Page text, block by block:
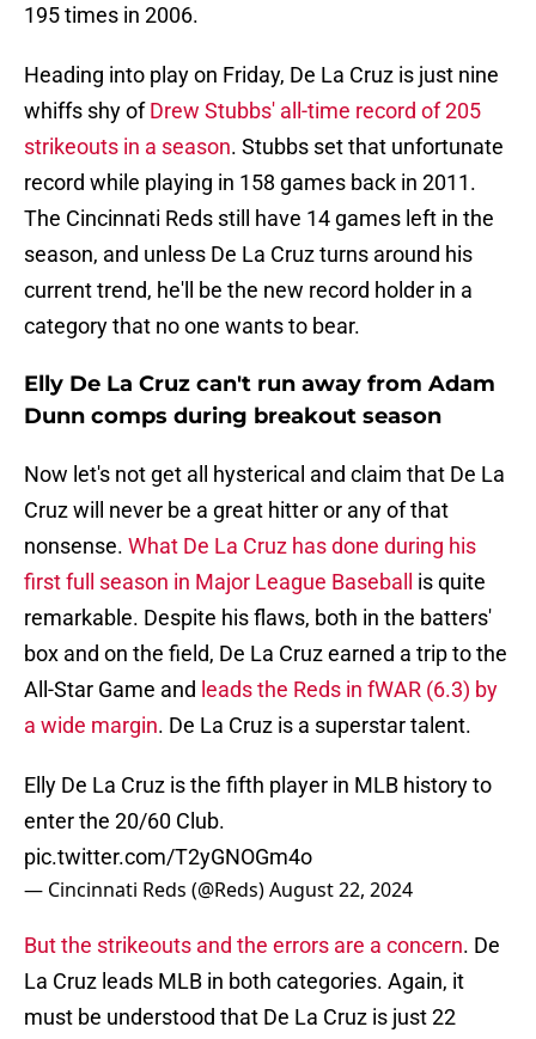
195 times in 2006.
Heading into play on Friday, De La Cruz is just nine
whiffs shy ofDrew Stubbs' all-time record of 205
strikeouts in a season. Stubbs set that unfortunate
record while playing in 158 games back in 2011.
The Cincinnati Reds still have 14 games left in the
season, and unless De La Cruz turns around his
current trend, he'll be the new record holder in a
category that no one wants to bear.
Elly De La Cruz can't run away from Adam
Dunn comps during breakout season
Now let's not get all hysterical and claim that De La
Cruz will never be a great hitter or any of that
nonsense. What De La Cruz has done during his
first full season in Major League Baseball
is quite
remarkable. Despite his flaws, both in the batters'
box and on the field, De La Cruz earned a trip to the
All-Star Game and leads the Reds in fWAR (6.3) by
a wide margin. De La Cruz is a superstar talent.
Elly De La Cruz is the fifth player in MLB history to
enter the 20/60 Club.
pic.twitter.com/T2yGNOGm4o
— Cincinnati Reds (@Reds)August 22, 2024
But the strikeouts and the errors are a concern. De
La Cruz leads MLB in both categories. Again, it
must be understood that De La Cruz is just 22